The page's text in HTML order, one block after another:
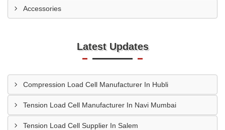
Accessories
Latest Updates
Compression Load Cell Manufacturer In Hubli
Tension Load Cell Manufacturer In Navi Mumbai
Tension Load Cell Supplier In Salem